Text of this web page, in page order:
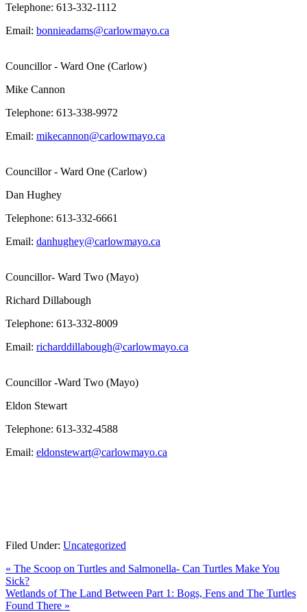
Telephone: 613-332-1112
Email: bonnieadams@carlowmayo.ca
Councillor - Ward One (Carlow)
Mike Cannon
Telephone: 613-338-9972
Email: mikecannon@carlowmayo.ca
Councillor - Ward One (Carlow)
Dan Hughey
Telephone: 613-332-6661
Email: danhughey@carlowmayo.ca
Councillor- Ward Two (Mayo)
Richard Dillabough
Telephone: 613-332-8009
Email: richarddillabough@carlowmayo.ca
Councillor -Ward Two (Mayo)
Eldon Stewart
Telephone: 613-332-4588
Email: eldonstewart@carlowmayo.ca
Filed Under: Uncategorized
Previous
Post:
« The Scoop on Turtles and Salmonella- Can Turtles Make You
Sick?
Next
Post:
Wetlands of The Land Between Part 1: Bogs, Fens and The Turtles
Found There »